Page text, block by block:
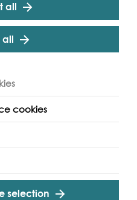
of this
will last 90
of Tourist
all
all
cookies
selection